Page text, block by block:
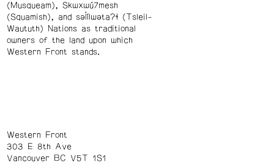
(Musqueam), Skwxwú7mesh
(Squamish), and səl̓ílwətaʔɬ (Tsleil-
Waututh) Nations as traditional
owners of the land upon which
Western Front stands.
Western Front
303 E 8th Ave
Vancouver BC V5T 1S1